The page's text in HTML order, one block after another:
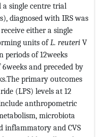
a single centre trial
diagnosed with IRS was
either a single
units ofL. reuteri V
periods of 12weeks
and preceded by
primary outcomes
(LPS) levels at 12
anthropometric
microbiota
inflammatory and CVS